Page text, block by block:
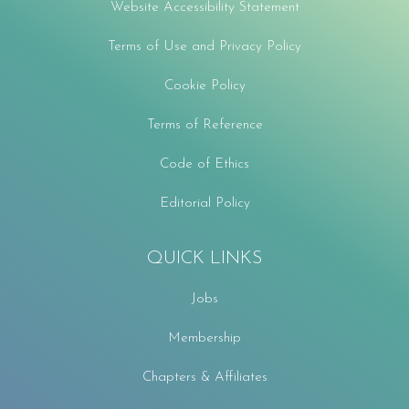
Website Accessibility Statement
Terms of Use and Privacy Policy
Cookie Policy
Terms of Reference
Code of Ethics
Editorial Policy
QUICK LINKS
Jobs
Membership
Chapters & Affiliates